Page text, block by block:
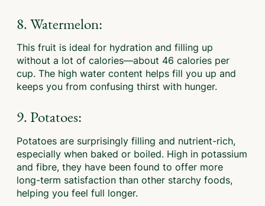
8. Watermelon:
This fruit is ideal for hydration and filling up
without a lot of calories—about 46 calories per
cup. The high water content helps fill you up and
keeps you from confusing thirst with hunger.
9. Potatoes:
Potatoes are surprisingly filling and nutrient-rich,
especially when baked or boiled. High in potassium
and fibre, they have been found to offer more
long-term satisfaction than other starchy foods,
helping you feel full longer.